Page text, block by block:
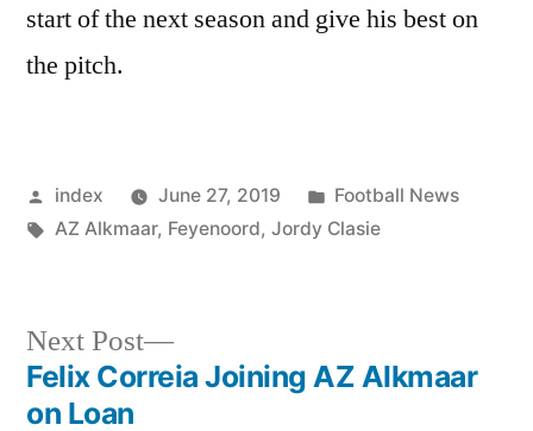
start of the next season and give his best on
the pitch.
Posted
by
index June 27, 2019
Posted
in
Football News
Tags:
AZ Alkmaar, Feyenoord, Jordy Clasie
Post
Next Post
Next
post:
Felix Correia Joining AZ Alkmaar
on Loan